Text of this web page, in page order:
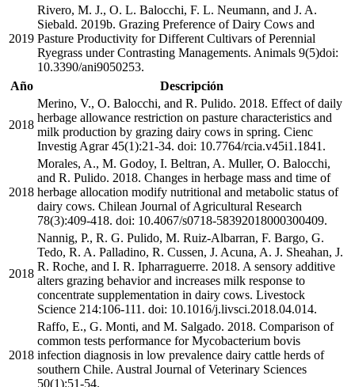
2019
Rivero, M. J., O. L. Balocchi, F. L. Neumann, and J. A.
Siebald. 2019b. Grazing Preference of Dairy Cows and
Pasture Productivity for Different Cultivars of Perennial
Ryegrass under Contrasting Managements. Animals 9(5)doi:
10.3390/ani9050253.
Año
Descripción
2018
Merino, V., O. Balocchi, and R. Pulido. 2018. Effect of daily
herbage allowance restriction on pasture characteristics and
milk production by grazing dairy cows in spring. Cienc
Investig Agrar 45(1):21-34. doi: 10.7764/rcia.v45i1.1841.
2018
Morales, A., M. Godoy, I. Beltran, A. Muller, O. Balocchi,
and R. Pulido. 2018. Changes in herbage mass and time of
herbage allocation modify nutritional and metabolic status of
dairy cows. Chilean Journal of Agricultural Research
78(3):409-418. doi: 10.4067/s0718-58392018000300409.
2018
Nannig, P., R. G. Pulido, M. Ruiz-Albarran, F. Bargo, G.
Tedo, R. A. Palladino, R. Cussen, J. Acuna, A. J. Sheahan, J.
R. Roche, and I. R. Ipharraguerre. 2018. A sensory additive
alters grazing behavior and increases milk response to
concentrate supplementation in dairy cows. Livestock
Science 214:106-111. doi: 10.1016/j.livsci.2018.04.014.
2018
Raffo, E., G. Monti, and M. Salgado. 2018. Comparison of
common tests performance for Mycobacterium bovis
infection diagnosis in low prevalence dairy cattle herds of
southern Chile. Austral Journal of Veterinary Sciences
50(1):51-54.